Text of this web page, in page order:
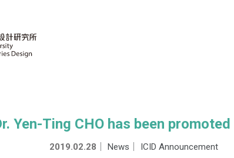
Yen-Ting CHO has been
2019.02.28 News ICID Announcement